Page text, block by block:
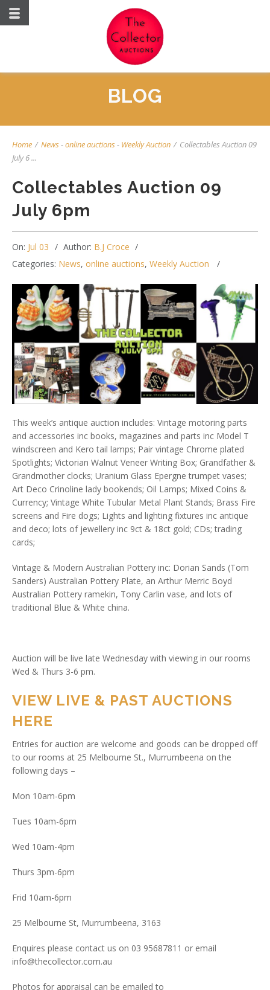
BLOG
Home / News-online auctions- Weekly Auction / Collectables Auction 09
July 6 ...
Collectables Auction 09
July 6pm
On: Jul 03 Author: B.J Croce
Categories: News, online auctions, Weekly Auction
This week’s antique auction includes: Vintage motoring parts
and accessories inc books, magazines and parts inc Model T
windscreen and Kero tail lamps; Pair vintage Chrome plated
Spotlights; Victorian Walnut Veneer Writing Box; Grandfather &
Grandmother clocks; Uranium Glass Epergne trumpet vases;
Art Deco Crinoline lady bookends; Oil Lamps; Mixed Coins &
Currency; Vintage White Tubular Metal Plant Stands; Brass Fire
screens and Fire dogs; Lights and lighting fixtures inc antique
and deco; lots of jewellery inc 9ct & 18ct gold; CDs; trading
cards;
Vintage & Modern Australian Pottery inc: Dorian Sands (Tom
Sanders) Australian Pottery Plate, an Arthur Merric Boyd
Australian Pottery ramekin, Tony Carlin vase, and lots of
traditional Blue & White china.
Auction will be live late Wednesday with viewing in our rooms
Wed & Thurs 3-6 pm.
VIEW LIVE & PAST AUCTIONS
HERE
Entries for auction are welcome and goods can be dropped off
to our rooms at 25 Melbourne St., Murrumbeena on the
following days –
Mon 10am-6pm
Tues 10am-6pm
Wed 10am-4pm
Thurs 3pm-6pm
Frid 10am-6pm
25 Melbourne St, Murrumbeena, 3163
Enquires please contact us on 03 95687811 or email
info@thecollector.com.au
Photos for appraisal can be emailed to